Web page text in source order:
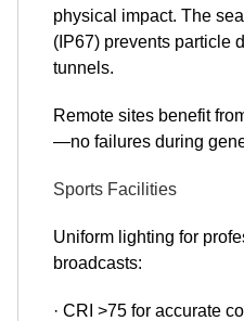
physical impact. The
(IP67) prevents particle
tunnels.
Remote sites benefit
—no failures during
Sports Facilities
Uniform lighting for
broadcasts:
· CRI >75 for accurate